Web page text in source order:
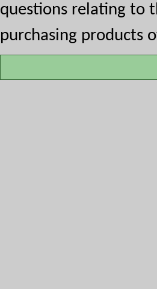
questions relating to
purchasing products